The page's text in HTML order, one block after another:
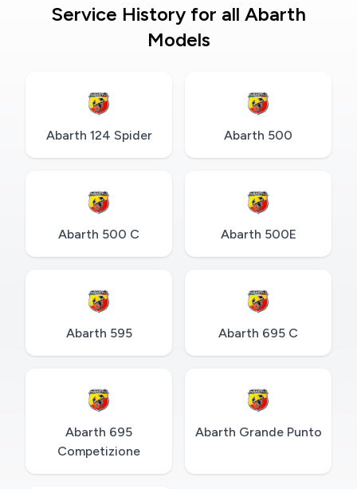
Service History for all Abarth
Models
Abarth 124 Spider Abarth 500
Abarth 500 C Abarth 500E
Abarth 595 Abarth 695 C
Abarth 695
Competizione
Abarth Grande Punto